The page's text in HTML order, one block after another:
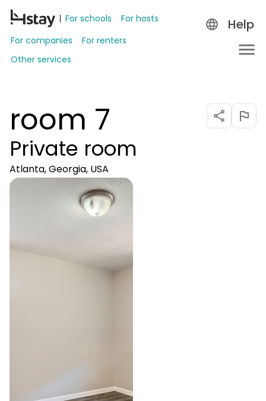
For schools
For hosts
For companies
For renters
Other services
Help
room 7
Private room
Atlanta, Georgia, USA